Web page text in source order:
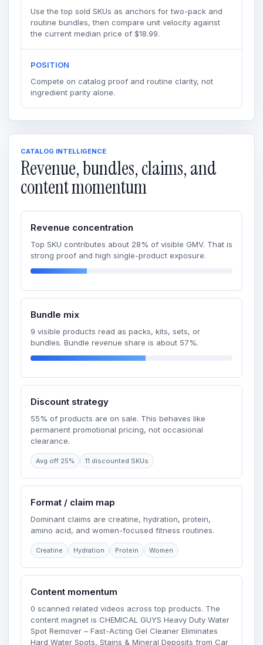
Use the top sold SKUs as anchors for two-pack and
routine bundles, then compare unit velocity against
the current median price of $18.99.
POSITION
Compete on catalog proof and routine clarity, not
ingredient parity alone.
CATALOG INTELLIGENCE
Revenue, bundles, claims, and
content momentum
Revenue concentration
Top SKU contributes about 28% of visible GMV. That is
strong proof and high single-product exposure.
Bundle mix
9 visible products read as packs, kits, sets, or
bundles. Bundle revenue share is about 57%.
Discount strategy
55% of products are on sale. This behaves like
permanent promotional pricing, not occasional
clearance.
Avg off 25% 11 discounted SKUs
Format / claim map
Dominant claims are creatine, hydration, protein,
amino acid, and women-focused fitness routines.
Creatine Hydration Protein Women
Content momentum
0 scanned related videos across top products. The
content magnet is CHEMICAL GUYS Heavy Duty Water
Spot Remover – Fast-Acting Gel Cleaner Eliminates
Hard Water Spots, Stains & Mineral Deposits from Car